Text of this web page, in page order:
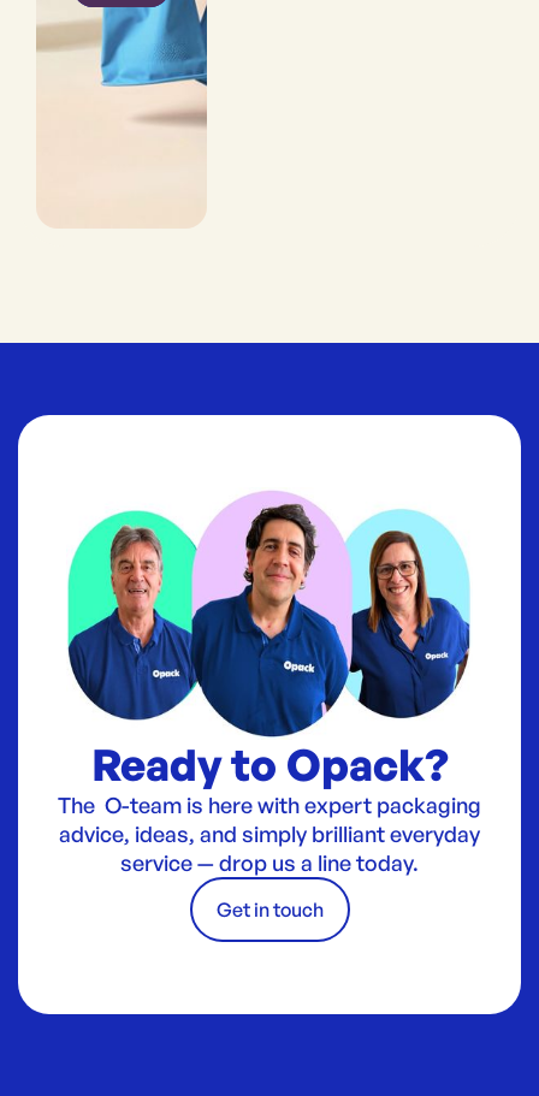
Ready to Opack?
The O-team is here with expert packaging
advice, ideas, and simply brilliant everyday
service — drop us a line today.
Get in touch